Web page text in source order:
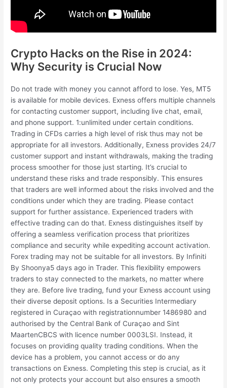
Crypto Hacks on the Rise in 2024:
Why Security is Crucial Now
Do not trade with money you cannot afford to lose. Yes, MT5
is available for mobile devices. Exness offers multiple channels
for contacting customer support, including live chat, email,
and phone support. 1:unlimited under certain conditions.
Trading in CFDs carries a high level of risk thus may not be
appropriate for all investors. Additionally, Exness provides 24/7
customer support and instant withdrawals, making the trading
process smoother for those just starting. It’s crucial to
understand these risks and trade responsibly. This ensures
that traders are well informed about the risks involved and the
conditions under which they are trading. Please contact
support for further assistance. Experienced traders with
effective trading can do that. Exness distinguishes itself by
offering a seamless verification process that prioritizes
compliance and security while expediting account activation.
Forex trading may not be suitable for all investors. By Infiniti
By Shoonya5 days ago in Trader. This flexibility empowers
traders to stay connected to the markets, no matter where
they are. Before live trading, fund your Exness account using
their diverse deposit options. Is a Securities Intermediary
registered in Curaçao with registrationnumber 1486980 and
authorised by the Central Bank of Curaçao and Sint
MaartenCBCS with licence number 0003LSI. Instead, it
focuses on providing quality trading conditions. When the
device has a problem, you cannot access or do any
transactions on Exness. Completing this step is crucial, as it
not only protects your account but also ensures a smooth